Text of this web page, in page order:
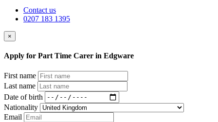
Contact us
0207 183 1395
×
Apply for Part Time Carer in Edgware
First name
Last name
Date of birth
Nationality
Email